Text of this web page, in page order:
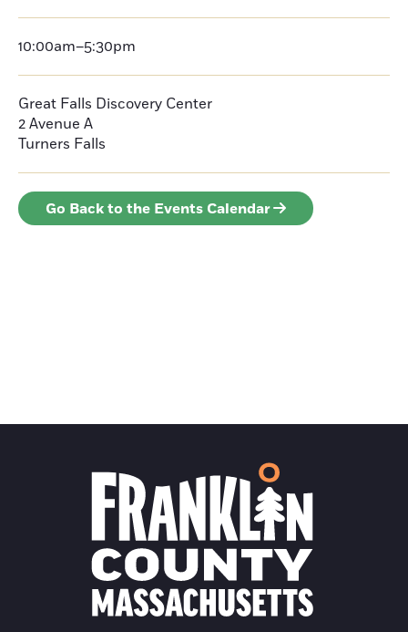
10:00am–5:30pm
Great Falls Discovery Center
2 Avenue A
Turners Falls
Go Back to the Events Calendar